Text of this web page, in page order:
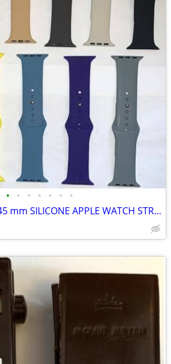
• • • • • • •
NEW SOLID 42/44/45 mm SILICONE APPLE WATCH STRAPS 2 for $15